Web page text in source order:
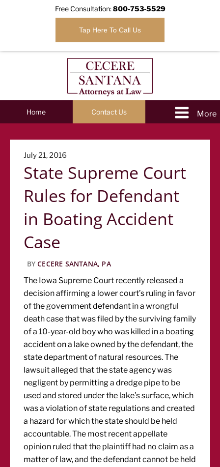
Free Consultation:800-753-5529
Tap Here To Call Us
Home Contact Us
Posted
on
July 21, 2016
State Supreme Court
Rules for Defendant
in Boating Accident
Case
BY CECERE SANTANA, PA
The Iowa Supreme Court recently released a
decision affirming a lower court’s ruling in favor
of the government defendant in a wrongful
death case that was filed by the surviving family
of a 10-year-old boy who was killed in a boating
accident on a lake owned by the defendant, the
state department of natural resources. The
lawsuit alleged that the state agency was
negligent by permitting a dredge pipe to be
used and stored under the lake’s surface, which
was a violation of state regulations and created
a hazard for which the state should be held
accountable. The most recent appellate
opinion ruled that the plaintiff had no claim as a
matter of law, and the defendant cannot be held